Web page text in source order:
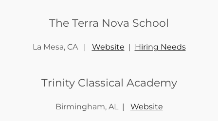
The Terra Nova School
La Mesa, CA | Website | Hiring Needs
Trinity Classical Academy
Birmingham, AL | Website